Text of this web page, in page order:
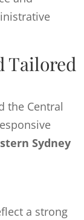
Tailored
the Central
Sydney
a strong